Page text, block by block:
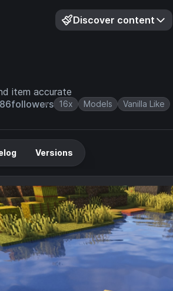
Discover content
item accurate
86followers 16x Models Vanilla Like
Versions